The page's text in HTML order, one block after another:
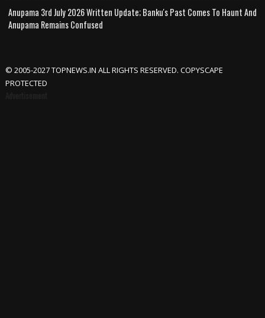
Anupama 3rd July 2026 Written Update; Banku's Past Comes To Haunt And
Anupama Remains Confused
© 2005-2027 TOPNEWS.IN ALL RIGHTS RESERVED. COPYSCAPE
PROTECTED